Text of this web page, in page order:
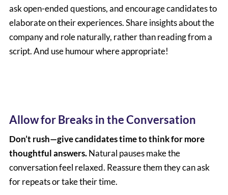
ask open-ended questions, and encourage candidates to
elaborate on their experiences. Share insights about the
company and role naturally, rather than reading from a
script. And use humour where appropriate!
Allow for Breaks in the Conversation
Don’t rush—give candidates time to think for more
thoughtful answers.Natural pauses make the
conversation feel relaxed. Reassure them they can ask
for repeats or take their time.